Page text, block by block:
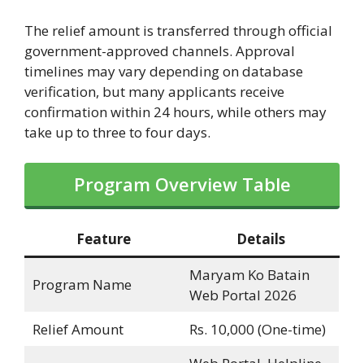
The relief amount is transferred through official
government-approved channels. Approval
timelines may vary depending on database
verification, but many applicants receive
confirmation within 24 hours, while others may
take up to three to four days.
Program Overview Table
Feature Details
Program Name
Maryam Ko Batain
Web Portal 2026
Relief Amount
Rs. 10,000 (One-time)